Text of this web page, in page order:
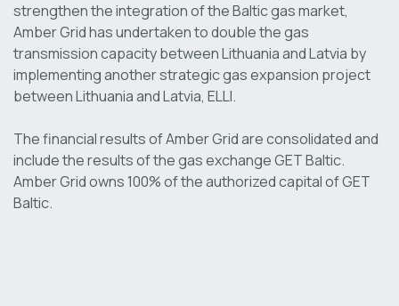
strengthen the integration of the Baltic gas market,
Amber Grid has undertaken to double the gas
transmission capacity between Lithuania and Latvia by
implementing another strategic gas expansion project
between Lithuania and Latvia, ELLI.
The financial results of Amber Grid are consolidated and
include the results of the gas exchange GET Baltic.
Amber Grid owns 100% of the authorized capital of GET
Baltic.